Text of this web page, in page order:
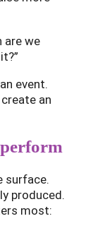
are we
event.
an
surface.
produced.
most: